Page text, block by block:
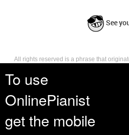
To use
OnlinePianist
get the mobile
See
All rights reserved is a phrase that
reserves, or holds for their own use, all the
such as distribution, performance, and